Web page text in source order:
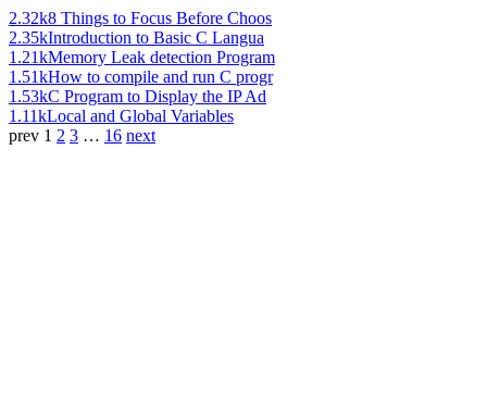
2.32k8 Things to Focus Before Choos
2.35kIntroduction to Basic C Langua
1.21kMemory Leak detection Program
1.51kHow to compile and run C progr
1.53kC Program to Display the IP Ad
1.11kLocal and Global Variables
prev 1 2 3 … 16 next